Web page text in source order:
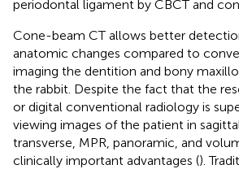
periodontal ligament by CBCT and
Cone-beam CT allows better
anatomic changes compared to
imaging the dentition and bony
the rabbit. Despite the fact that the
or digital conventional radiology is
viewing images of the patient in
transverse, MPR, panoramic, and
clinically important advantages ().